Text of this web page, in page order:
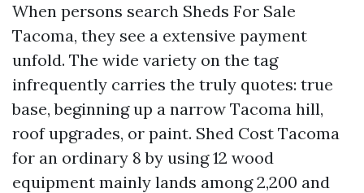
When persons search Sheds For Sale
Tacoma, they see a extensive payment
unfold. The wide variety on the tag
infrequently carries the truly quotes: true
base, beginning up a narrow Tacoma hill,
roof upgrades, or paint. Shed Cost Tacoma
for an ordinary 8 by using 12 wood
equipment mainly lands among 2,200 and